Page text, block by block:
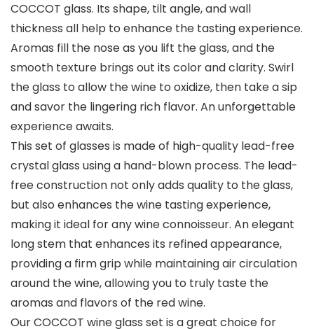
COCCOT glass. Its shape, tilt angle, and wall
thickness all help to enhance the tasting experience.
Aromas fill the nose as you lift the glass, and the
smooth texture brings out its color and clarity. Swirl
the glass to allow the wine to oxidize, then take a sip
and savor the lingering rich flavor. An unforgettable
experience awaits.
This set of glasses is made of high-quality lead-free
crystal glass using a hand-blown process. The lead-
free construction not only adds quality to the glass,
but also enhances the wine tasting experience,
making it ideal for any wine connoisseur. An elegant
long stem that enhances its refined appearance,
providing a firm grip while maintaining air circulation
around the wine, allowing you to truly taste the
aromas and flavors of the red wine.
Our COCCOT wine glass set is a great choice for